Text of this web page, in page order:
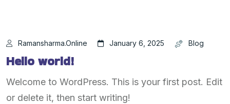
Ramansharma.online January 6, 2025 Blog
Hello world!
Welcome to WordPress. This is your first post. Edit
or delete it, then start writing!